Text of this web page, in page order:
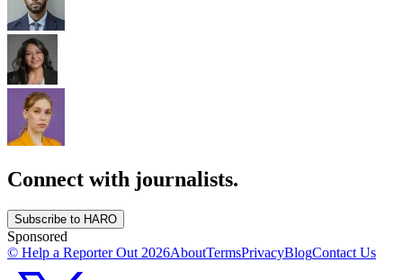
Connect with journalists.
Subscribe to HARO
Sponsored
© Help a Reporter Out 2026AboutTermsPrivacyBlogContact Us